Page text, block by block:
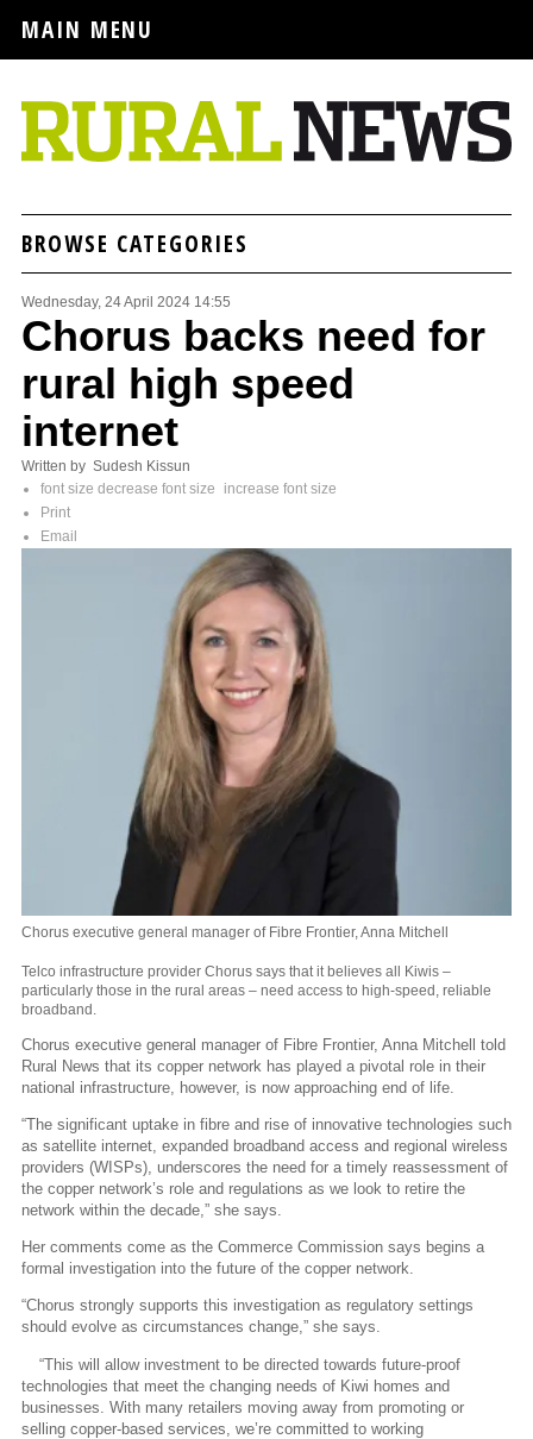
MAIN MENU
BROWSE CATEGORIES
Wednesday, 24 April 2024 14:55
Chorus backs need for
rural high speed
internet
Written by Sudesh Kissun
font size decrease font size
increase font size
Print
Email
Chorus executive general manager of Fibre Frontier, Anna Mitchell
Telco infrastructure provider Chorus says that it believes all Kiwis –
particularly those in the rural areas – need access to high-speed, reliable
broadband.
Chorus executive general manager of Fibre Frontier, Anna Mitchell told
Rural News that its copper network has played a pivotal role in their
national infrastructure, however, is now approaching end of life.
“The significant uptake in fibre and rise of innovative technologies such
as satellite internet, expanded broadband access and regional wireless
providers (WISPs), underscores the need for a timely reassessment of
the copper network’s role and regulations as we look to retire the
network within the decade,” she says.
Her comments come as the Commerce Commission says begins a
formal investigation into the future of the copper network.
“Chorus strongly supports this investigation as regulatory settings
should evolve as circumstances change,” she says.
“This will allow investment to be directed towards future-proof
technologies that meet the changing needs of Kiwi homes and
businesses. With many retailers moving away from promoting or
selling copper-based services, we’re committed to working